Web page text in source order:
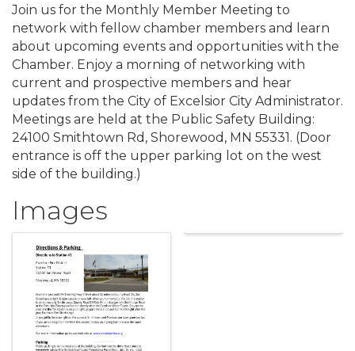
Join us for the Monthly Member Meeting to
network with fellow chamber members and learn
about upcoming events and opportunities with the
Chamber. Enjoy a morning of networking with
current and prospective members and hear
updates from the City of Excelsior City Administrator.
Meetings are held at the Public Safety Building:
24100 Smithtown Rd, Shorewood, MN 55331. (Door
entrance is off the upper parking lot on the west
side of the building.)
Images